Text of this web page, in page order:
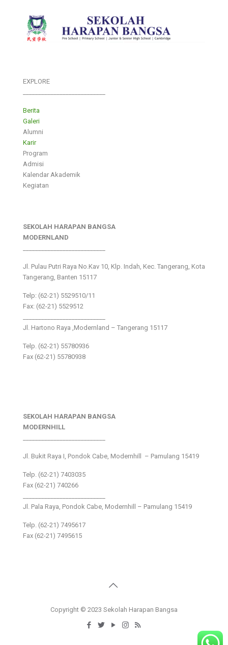
EXPLORE
Berita
Galeri
Alumni
Karir
Program
Admisi
Kalendar Akademik
Kegiatan
SEKOLAH HARAPAN BANGSA
MODERNLAND
Jl. Pulau Putri Raya No.Kav 10, Klp. Indah, Kec. Tangerang, Kota
Tangerang, Banten 15117
Telp: (62-21) 5529510/11
Fax: (62-21) 5529512
Jl. Hartono Raya ,Modernland – Tangerang 15117
Telp. (62-21) 55780936
Fax (62-21) 55780938
SEKOLAH HARAPAN BANGSA
MODERNHILL
Jl. Bukit Raya I, Pondok Cabe, Modernhill – Pamulang 15419
Telp. (62-21) 7403035
Fax (62-21) 740266
Jl. Pala Raya, Pondok Cabe, Modernhill – Pamulang 15419
Telp. (62-21) 7495617
Fax (62-21) 7495615
Copyright © 2023 Sekolah Harapan Bangsa